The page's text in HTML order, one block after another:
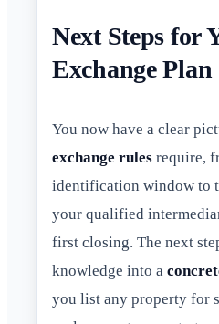
Next Steps for
Exchange Plan
You now have a clear
exchange rules require,
identification window to
your qualified
first closing. The next
knowledge into a
you list any property for